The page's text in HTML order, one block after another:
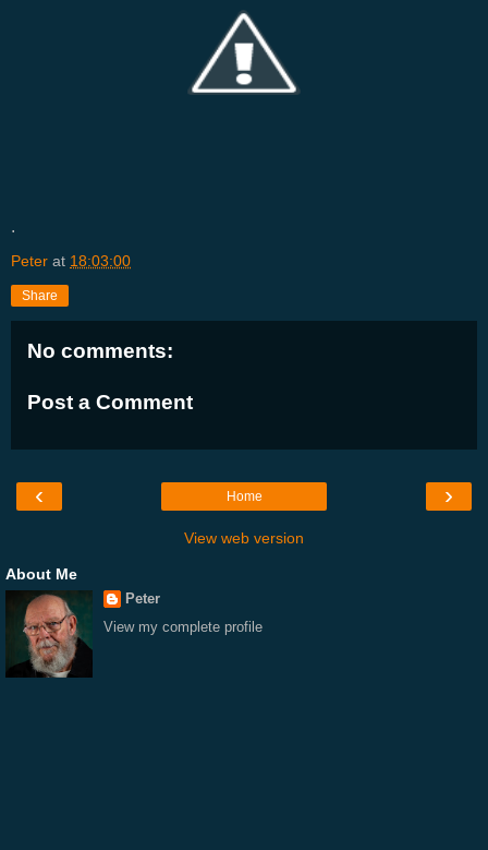
.
Peter at 18:03:00
Share
No comments:
Post a Comment
‹ ›
Home
View web version
About Me
Peter
View my complete profile